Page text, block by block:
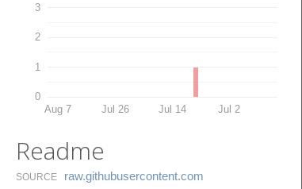
0
1
2
3
Aug 7 Jul 26 Jul 14 Jul 2
Readme
SOURCE raw.​githubusercontent.​com